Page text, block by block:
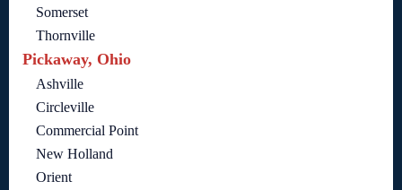
Somerset
Thornville
Pickaway, Ohio
Ashville
Circleville
Commercial Point
New Holland
Orient